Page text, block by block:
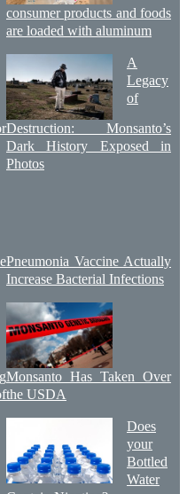
consumer products and foods
are loaded with aluminum
A
Legacy
of
Destruction: Monsanto’s
Dark History Exposed in
Photos
Pneumonia Vaccine Actually
Increase Bacterial Infections
Monsanto Has Taken Over
the USDA
Does
your
Bottled
Water